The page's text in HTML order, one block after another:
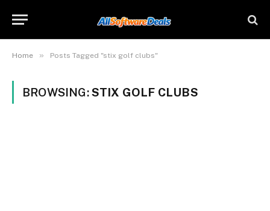
Home » Posts Tagged "stix golf clubs"
BROWSING:STIX GOLF CLUBS